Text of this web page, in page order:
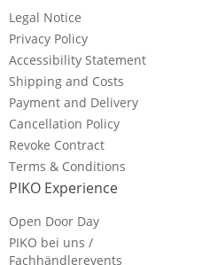
Legal Notice
Privacy Policy
Accessibility Statement
Shipping and Costs
Payment and Delivery
Cancellation Policy
Revoke Contract
Terms & Conditions
PIKO Experience
Open Door Day
PIKO bei uns /
Fachhändlerevents